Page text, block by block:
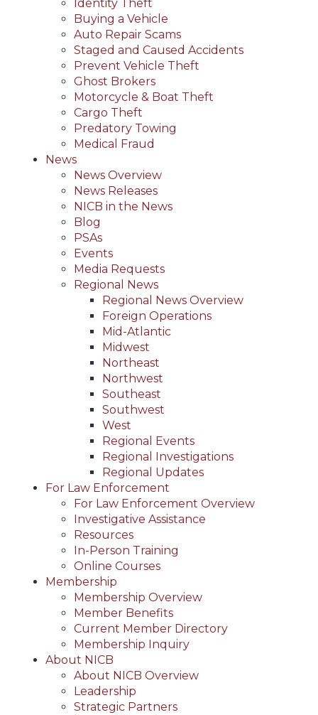
Identity Theft
Buying a Vehicle
Auto Repair Scams
Staged and Caused Accidents
Prevent Vehicle Theft
Ghost Brokers
Motorcycle & Boat Theft
Cargo Theft
Predatory Towing
Medical Fraud
News
News Overview
News Releases
NICB in the News
Blog
PSAs
Events
Media Requests
Regional News
Regional News Overview
Foreign Operations
Mid-Atlantic
Midwest
Northeast
Northwest
Southeast
Southwest
West
Regional Events
Regional Investigations
Regional Updates
For Law Enforcement
For Law Enforcement Overview
Investigative Assistance
Resources
In-Person Training
Online Courses
Membership
Membership Overview
Member Benefits
Current Member Directory
Membership Inquiry
About NICB
About NICB Overview
Leadership
Strategic Partners